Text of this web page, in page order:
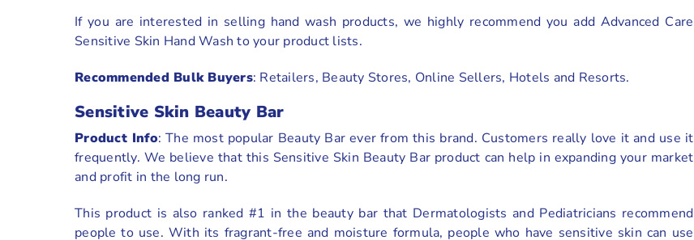
If you are interested in selling hand wash products, we highly recommend you add Advanced Care
Sensitive Skin Hand Wash to your product lists.
Recommended Bulk Buyers: Retailers, Beauty Stores, Online Sellers, Hotels and Resorts.
Sensitive Skin Beauty Bar
Product Info: The most popular Beauty Bar ever from this brand. Customers really love it and use it
frequently. We believe that this Sensitive Skin Beauty Bar product can help in expanding your market
and profit in the long run.
This product is also ranked #1 in the beauty bar that Dermatologists and Pediatricians recommend
people to use. With its fragrant-free and moisture formula, people who have sensitive skin can use